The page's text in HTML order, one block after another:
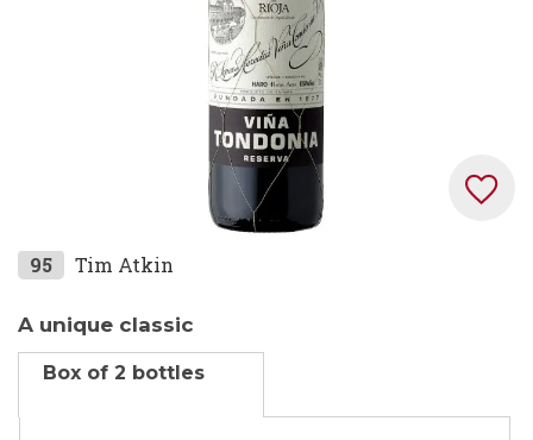
Skip
the
beginning
95 Tim Atkin
A unique classic
Box of 2 bottles